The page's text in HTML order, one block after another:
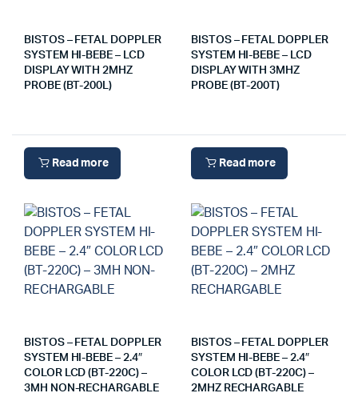
BISTOS – FETAL DOPPLER
SYSTEM HI-BEBE – LCD
DISPLAY WITH 2MHZ
PROBE (BT-200L)
Read more
BISTOS – FETAL DOPPLER
SYSTEM HI-BEBE – LCD
DISPLAY WITH 3MHZ
PROBE (BT-200T)
Read more
BISTOS – FETAL DOPPLER
SYSTEM HI-BEBE – 2.4″
COLOR LCD (BT-220C) –
3MH NON-RECHARGABLE
BISTOS – FETAL DOPPLER
SYSTEM HI-BEBE – 2.4″
COLOR LCD (BT-220C) –
2MHZ RECHARGABLE